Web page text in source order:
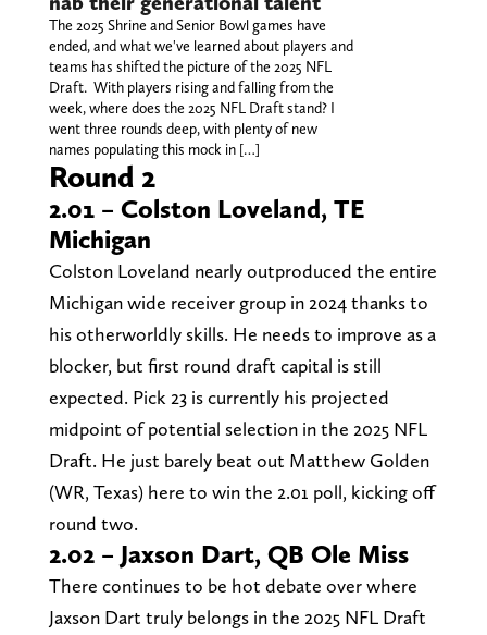
The 2025 Shrine and Senior Bowl games have
ended, and what we've learned about players and
teams has shifted the picture of the 2025 NFL
Draft. With players rising and falling from the
week, where does the 2025 NFL Draft stand? I
went three rounds deep, with plenty of new
names populating this mock in […]
Round 2
2.01 – Colston Loveland, TE
Michigan
Colston Loveland nearly outproduced the entire
Michigan wide receiver group in 2024 thanks to
his otherworldly skills. He needs to improve as a
blocker, but first round draft capital is still
expected. Pick 23 is currently his projected
midpoint of potential selection in the 2025 NFL
Draft. He just barely beat out Matthew Golden
(WR, Texas) here to win the 2.01 poll, kicking off
round two.
2.02 – Jaxson Dart, QB Ole Miss
There continues to be hot debate over where
Jaxson Dart truly belongs in the 2025 NFL Draft